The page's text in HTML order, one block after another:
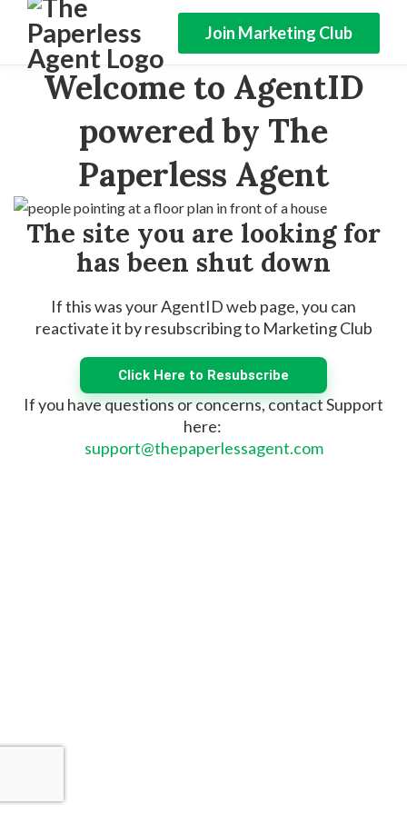
Join Marketing Club
Welcome to AgentID
powered by The
Paperless Agent
The site you are looking for
has been shut down
If this was your AgentID web page, you can
reactivate it by resubscribing to Marketing Club
Click Here to Resubscribe
If you have questions or concerns, contact Support
here:
support@thepaperlessagent.com